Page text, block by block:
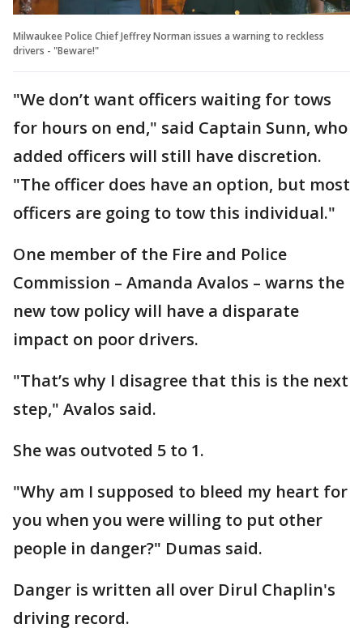
Milwaukee Police Chief Jeffrey Norman issues a warning to reckless
drivers - "Beware!"
"We don’t want officers waiting for tows
for hours on end," said Captain Sunn, who
added officers will still have discretion.
"The officer does have an option, but most
officers are going to tow this individual."
One member of the Fire and Police
Commission – Amanda Avalos – warns the
new tow policy will have a disparate
impact on poor drivers.
"That’s why I disagree that this is the next
step," Avalos said.
She was outvoted 5 to 1.
"Why am I supposed to bleed my heart for
you when you were willing to put other
people in danger?" Dumas said.
Danger is written all over Dirul Chaplin's
driving record.